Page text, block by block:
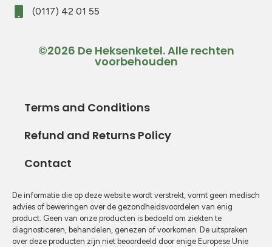
(0117) 42 01 55
©2026 De Heksenketel. Alle rechten
voorbehouden
Terms and Conditions
Refund and Returns Policy
Contact
De informatie die op deze website wordt verstrekt, vormt geen medisch
advies of beweringen over de gezondheidsvoordelen van enig
product. Geen van onze producten is bedoeld om ziekten te
diagnosticeren, behandelen, genezen of voorkomen. De uitspraken
over deze producten zijn niet beoordeeld door enige Europese Unie